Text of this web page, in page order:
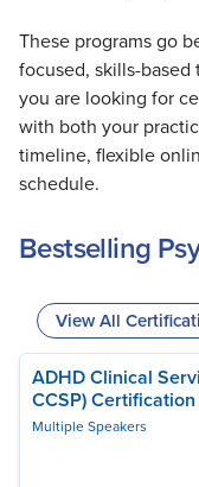
These programs go
focused, skills-
you are looking for
with both your
timeline, flexible
schedule.
Bestselling
View All
ADHD Clinical
CCSP)
Multiple Speakers